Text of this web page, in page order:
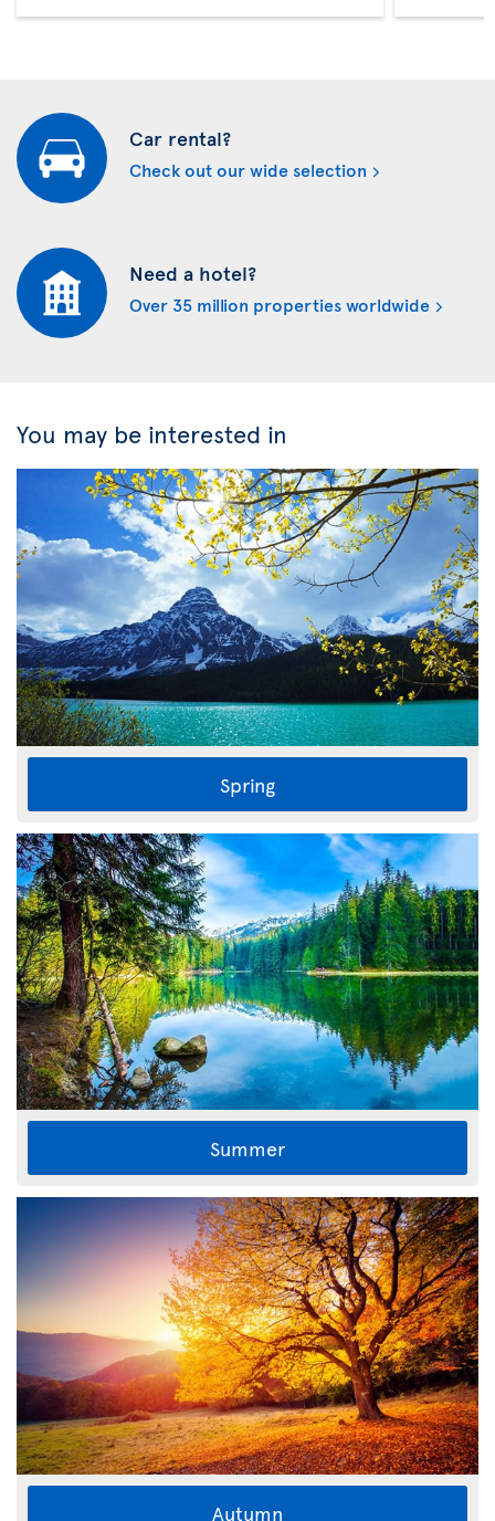
Car rental?
Check out our wide selection
Need a hotel?
Over 35 million properties worldwide
You may be interested in
Spring
Summer
Autumn